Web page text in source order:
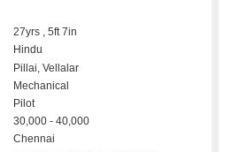
27yrs , 5ft 7in
Hindu
Pillai, Vellalar
Mechanical
Pilot
30,000 - 40,000
Chennai